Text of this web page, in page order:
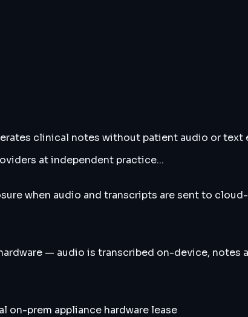
clinical notes without patient audio or text
at independent practice...
when audio and transcripts are sent to
— audio is transcribed on-device, notes
on-prem appliance hardware lease